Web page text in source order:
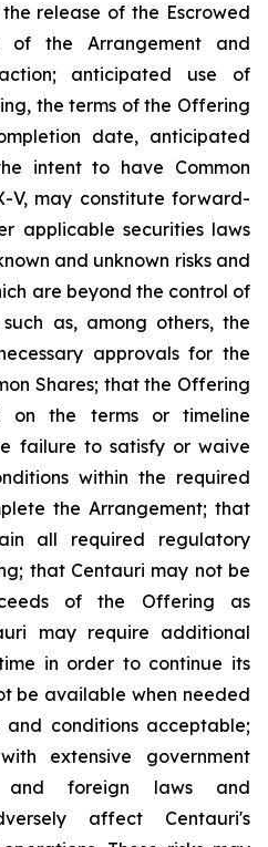
release of the Escrowed
of the Arrangement and
anticipated use of
the terms of the Offering
date, anticipated
intent to have Common
V, may constitute forward-
applicable securities laws
and unknown risks and
are beyond the control of
as, among others, the
approvals for the
Shares; that the Offering
on the terms or timeline
failure to satisfy or waive
within the required
the Arrangement; that
all required regulatory
that Centauri may not be
of the Offering as
may require additional
in order to continue its
be available when needed
conditions acceptable;
extensive government
and foreign laws and
affect Centauri's